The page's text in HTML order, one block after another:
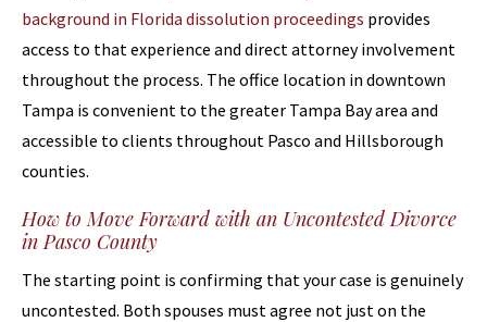
background in Florida dissolution proceedings provides
access to that experience and direct attorney involvement
throughout the process. The office location in downtown
Tampa is convenient to the greater Tampa Bay area and
accessible to clients throughout Pasco and Hillsborough
counties.
How to Move Forward with an Uncontested Divorce
in Pasco County
The starting point is confirming that your case is genuinely
uncontested. Both spouses must agree not just on the